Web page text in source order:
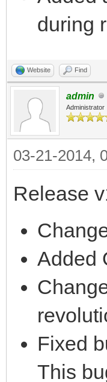
during
Website Find
admin
Administrator
03-21-2014,
Release
Added
Fixed
This